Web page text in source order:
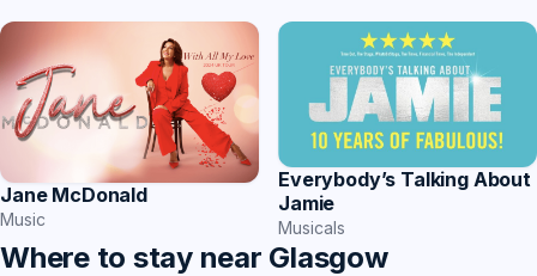
Jane McDonald
Music
Everybody’s Talking About
Jamie
Musicals
Where to stay near Glasgow